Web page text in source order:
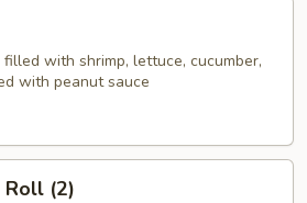
with shrimp, lettuce, cucumber,
with peanut sauce
Roll (2)